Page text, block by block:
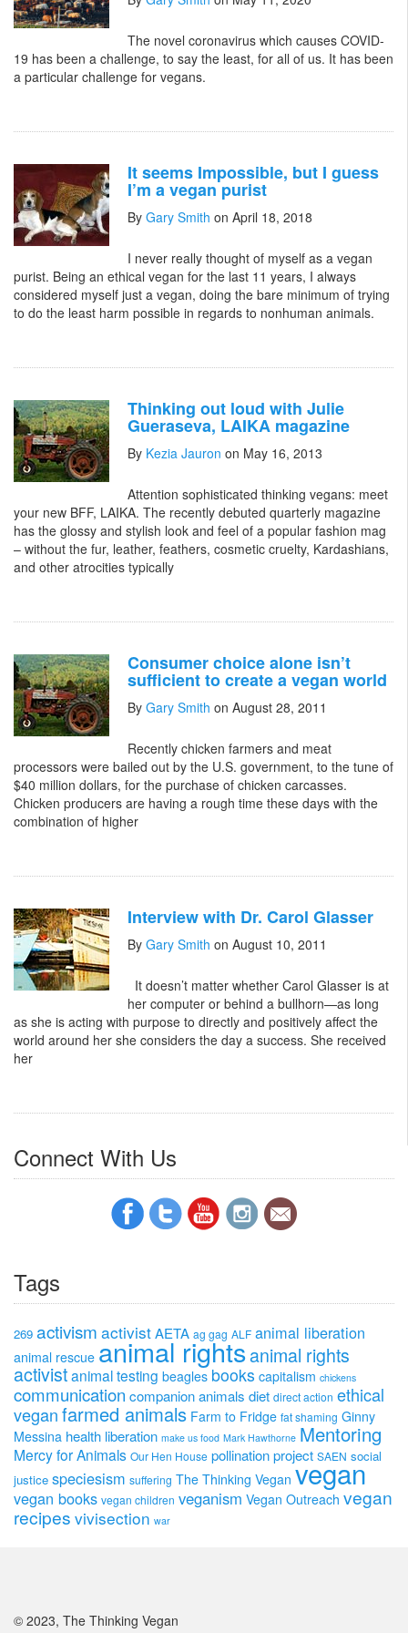
The novel coronavirus which causes COVID-
19 has been a challenge, to say the least, for all of us. It has been
a particular challenge for vegans.
It seems Impossible, but I guess
I’m a vegan purist
By Gary Smith on April 18, 2018
I never really thought of myself as a vegan
purist. Being an ethical vegan for the last 11 years, I always
considered myself just a vegan, doing the bare minimum of trying
to do the least harm possible in regards to nonhuman animals.
Thinking out loud with Julie
Gueraseva, LAIKA magazine
By Kezia Jauron on May 16, 2013
Attention sophisticated thinking vegans: meet
your new BFF, LAIKA. The recently debuted quarterly magazine
has the glossy and stylish look and feel of a popular fashion mag
– without the fur, leather, feathers, cosmetic cruelty, Kardashians,
and other atrocities typically
Consumer choice alone isn’t
sufficient to create a vegan world
By Gary Smith on August 28, 2011
Recently chicken farmers and meat
processors were bailed out by the U.S. government, to the tune of
$40 million dollars, for the purchase of chicken carcasses.
Chicken producers are having a rough time these days with the
combination of higher
Interview with Dr. Carol Glasser
By Gary Smith on August 10, 2011
It doesn’t matter whether Carol Glasser is at
her computer or behind a bullhorn—as long
as she is acting with purpose to directly and positively affect the
world around her she considers the day a success. She received
her
Connect With Us
Tags
269 activism activistAETA ag gag ALF animal liberation
animal rescue animal rightsanimal rights
activistanimal testing beagles books capitalism chickens
communication companion animals diet direct action ethical
veganfarmed animals Farm to Fridge fat shaming Ginny
Messina health liberation make us food Mark Hawthorne Mentoring
Mercy for Animals Our Hen House pollination project SAEN social
justice speciesism suffering The Thinking Vegan vegan
vegan books vegan children veganism Vegan Outreach vegan
recipes vivisection war
© 2023, The Thinking Vegan